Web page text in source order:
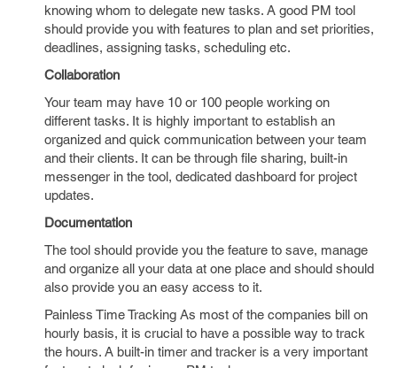
knowing whom to delegate new tasks. A good PM tool
should provide you with features to plan and set priorities,
deadlines, assigning tasks, scheduling etc.
Collaboration
Your team may have 10 or 100 people working on
different tasks. It is highly important to establish an
organized and quick communication between your team
and their clients. It can be through file sharing, built-in
messenger in the tool, dedicated dashboard for project
updates.
Documentation
The tool should provide you the feature to save, manage
and organize all your data at one place and should should
also provide you an easy access to it.
Painless Time Tracking As most of the companies bill on
hourly basis, it is crucial to have a possible way to track
the hours. A built-in timer and tracker is a very important